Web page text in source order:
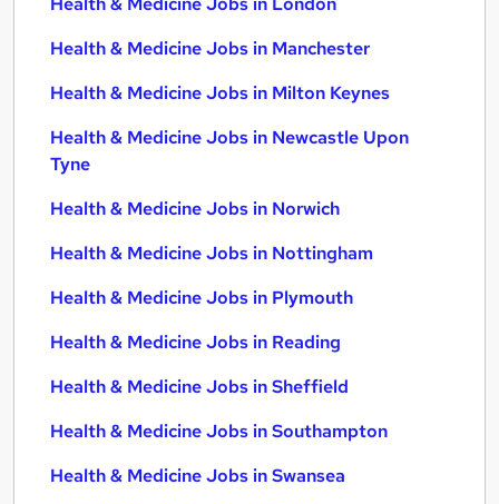
Health & Medicine Jobs in Manchester
Health & Medicine Jobs in Milton Keynes
Health & Medicine Jobs in Newcastle Upon
Tyne
Health & Medicine Jobs in Norwich
Health & Medicine Jobs in Nottingham
Health & Medicine Jobs in Plymouth
Health & Medicine Jobs in Reading
Health & Medicine Jobs in Sheffield
Health & Medicine Jobs in Southampton
Health & Medicine Jobs in Swansea